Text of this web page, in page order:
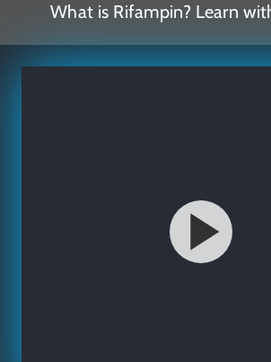
What is Rifampin? Learn